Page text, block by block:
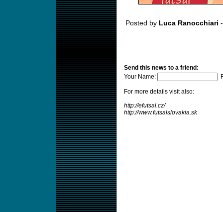
Posted by Luca Ranocchiari
Send this news to a friend:
Your Name:
For more details visit also:
http://efutsal.cz/
http://www.futsalslovakia.sk